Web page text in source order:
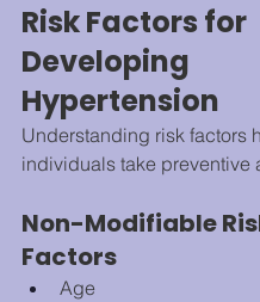
Risk Factors for
Developing
Hypertension
Understanding risk factors
individuals take preventive
Non-Modifiable
Factors
Age